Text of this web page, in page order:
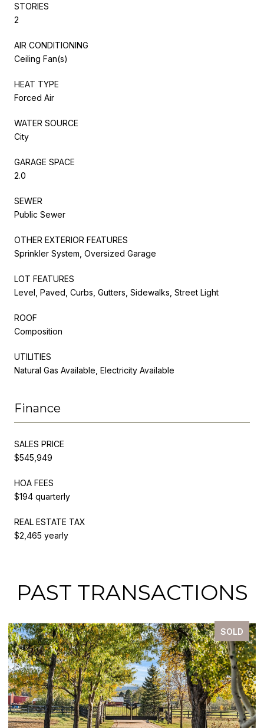
STORIES
2
AIR CONDITIONING
Ceiling Fan(s)
HEAT TYPE
Forced Air
WATER SOURCE
City
GARAGE SPACE
2.0
SEWER
Public Sewer
OTHER EXTERIOR FEATURES
Sprinkler System, Oversized Garage
LOT FEATURES
Level, Paved, Curbs, Gutters, Sidewalks, Street Light
ROOF
Composition
UTILITIES
Natural Gas Available, Electricity Available
Finance
SALES PRICE
$545,949
HOA FEES
$194 quarterly
REAL ESTATE TAX
$2,465 yearly
PAST TRANSACTIONS
SOLD